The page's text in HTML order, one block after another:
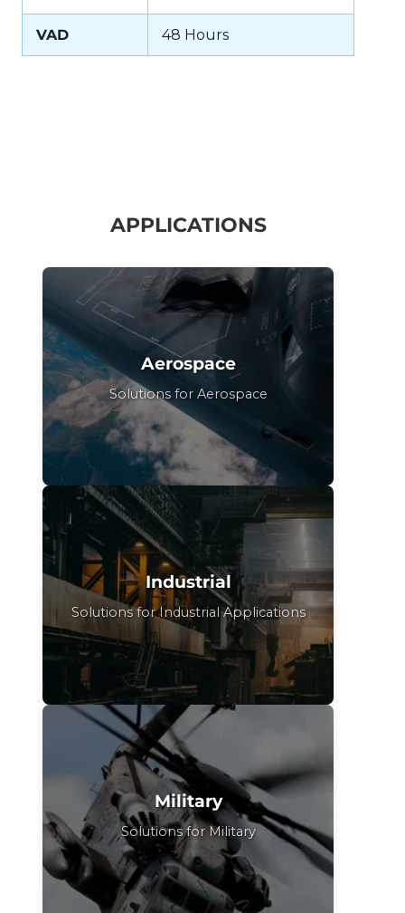
VAD 48 Hours
APPLICATIONS
Aerospace
Solutions for Aerospace
Industrial
Solutions for Industrial Applications
Military
Solutions for Military